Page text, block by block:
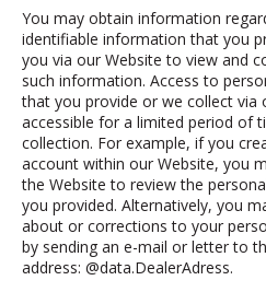
You may obtain information
identifiable information that you
you via our Website to view and
such information. Access to
that you provide or we collect via
accessible for a limited period of
collection. For example, if you
account within our Website, you
the Website to review the
you provided. Alternatively, you
about or corrections to your
by sending an e-mail or letter to
address: @data.DealerAdress.